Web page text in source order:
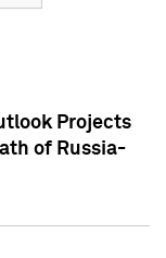
Projects
of Russia-